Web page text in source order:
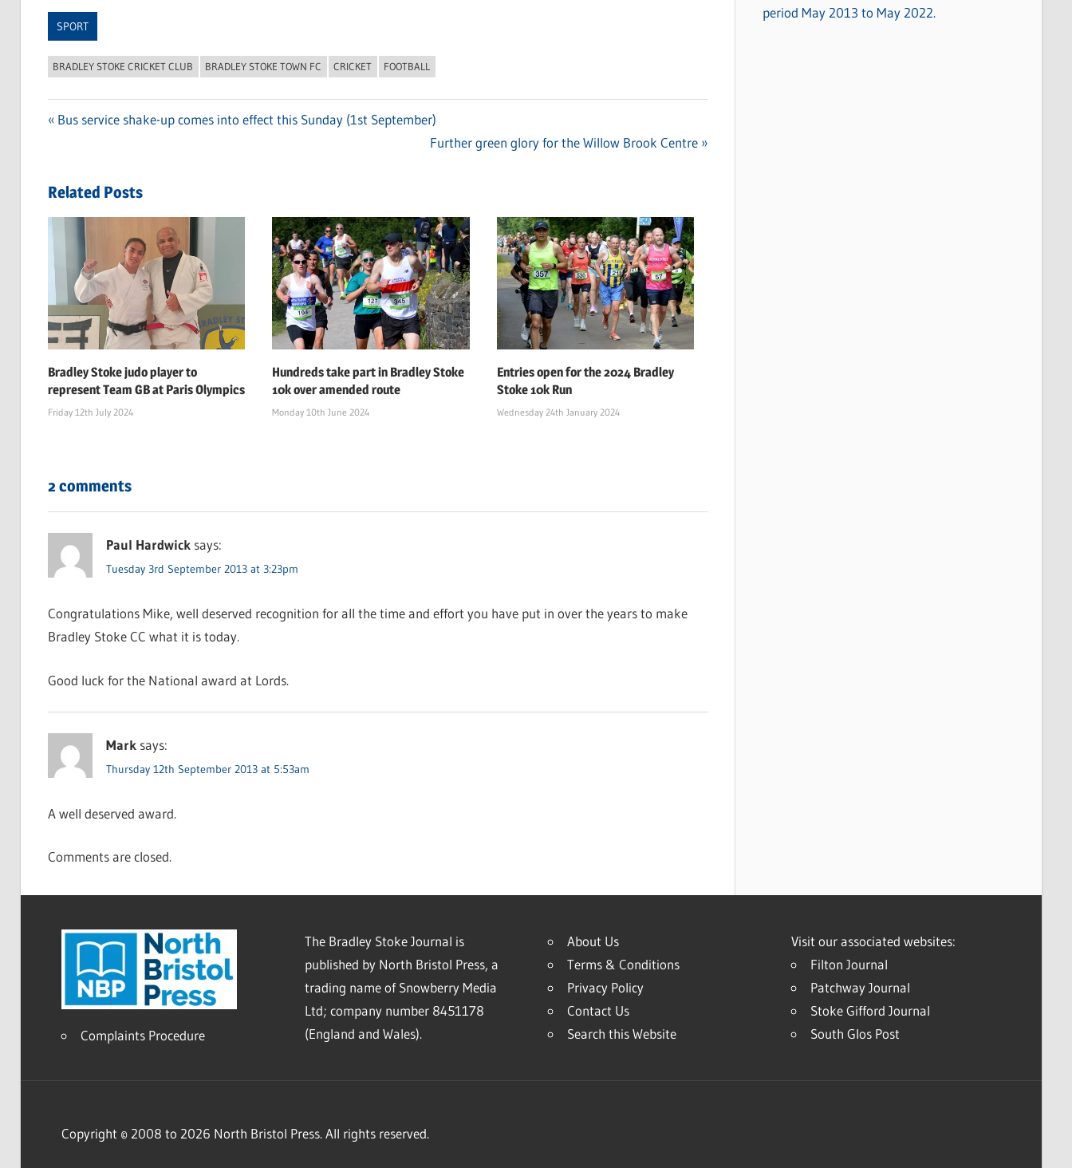
SPORT
BRADLEY STOKE CRICKET CLUB BRADLEY STOKE TOWN FC CRICKET FOOTBALL
Previous
Bus service shake-up comes into effect this Sunday (1st September)
Next
Further green glory for the Willow Brook Centre
Related Posts
Bradley Stoke judo player to
represent Team GB at Paris Olympics
Friday 12th July 2024
Hundreds take part in Bradley Stoke
10k over amended route
Monday 10th June 2024
Entries open for the 2024 Bradley
Stoke 10k Run
Wednesday 24th January 2024
2 comments
Paul Hardwick says:
Tuesday 3rd September 2013 at 3:23pm
Congratulations Mike, well deserved recognition for all the time and effort you have put in over the years to make
Bradley Stoke CC what it is today.
Good luck for the National award at Lords.
Mark says:
Thursday 12th September 2013 at 5:53am
A well deserved award.
Comments are closed.
period May 2013 to May 2022.
Complaints Procedure
The Bradley Stoke Journal is
published by North Bristol Press, a
trading name of Snowberry Media
Ltd; company number 8451178
(England and Wales).
About Us
Terms & Conditions
Privacy Policy
Contact Us
Search this Website
Visit our associated websites:
Filton Journal
Patchway Journal
Stoke Gifford Journal
South Glos Post
Copyright © 2008 to 2026 North Bristol Press. All rights reserved.